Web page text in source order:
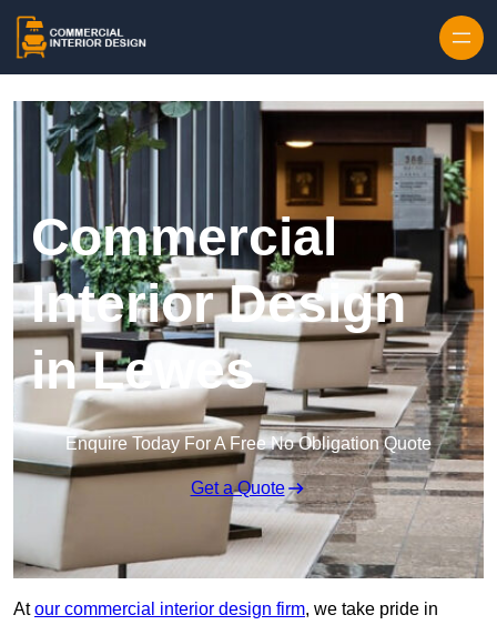
Commercial
Interior Design
in Lewes
Enquire Today For A Free No Obligation Quote
Get a Quote
Atour commercial interior design firm, we take pride in